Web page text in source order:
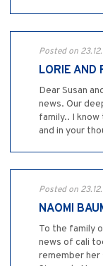
Posted on
LORIE AND
Dear Susan
news. Our
family.. I know
and in your
Posted on
NAOMI
To the family
news of cali
remember her